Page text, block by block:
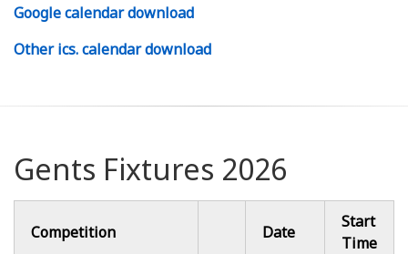
Google calendar download
Other ics. calendar download
Gents Fixtures 2026
Competition Date
Start
Time